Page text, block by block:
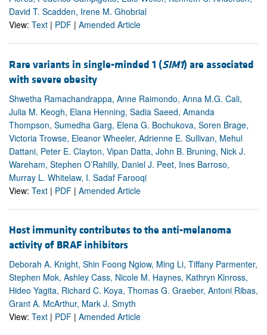
David T. Scadden, Irene M. Ghobrial
View: Text | PDF | Amended Article
Rare variants in single-minded 1 (SIM1) are associated
with severe obesity
Shwetha Ramachandrappa, Anne Raimondo, Anna M.G. Cali,
Julia M. Keogh, Elana Henning, Sadia Saeed, Amanda
Thompson, Sumedha Garg, Elena G. Bochukova, Soren Brage,
Victoria Trowse, Eleanor Wheeler, Adrienne E. Sullivan, Mehul
Dattani, Peter E. Clayton, Vipan Datta, John B. Bruning, Nick J.
Wareham, Stephen O’Rahilly, Daniel J. Peet, Ines Barroso,
Murray L. Whitelaw, I. Sadaf Farooqi
View: Text | PDF | Amended Article
Host immunity contributes to the anti-melanoma
activity of BRAF inhibitors
Deborah A. Knight, Shin Foong Ngiow, Ming Li, Tiffany Parmenter,
Stephen Mok, Ashley Cass, Nicole M. Haynes, Kathryn Kinross,
Hideo Yagita, Richard C. Koya, Thomas G. Graeber, Antoni Ribas,
Grant A. McArthur, Mark J. Smyth
View: Text | PDF | Amended Article